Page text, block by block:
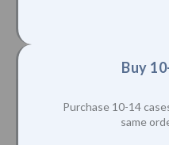
Buy
Purchase 10-14
same